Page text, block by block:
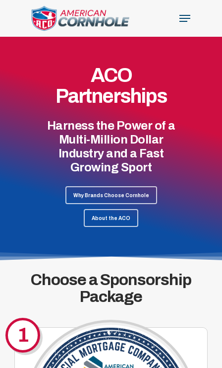
Menu
ACO
Partnerships
Harness the Power of a
Multi-Million Dollar
Industry and a Fast
Growing Sport
Why Brands Choose Cornhole
About the ACO
Choose a Sponsorship
Package
1